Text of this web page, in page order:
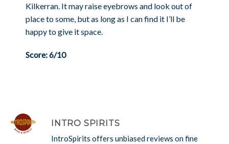
Kilkerran. It may raise eyebrows and look out of
place to some, but as long as I can find it I’ll be
happy to give it space.
Score: 6/10
INTRO SPIRITS
IntroSpirits offers unbiased reviews on fine